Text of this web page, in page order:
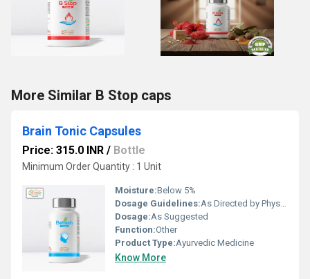
More Similar B Stop caps
Brain Tonic Capsules
Price: 315.0 INR / Bottle
Minimum Order Quantity : 1 Unit
Moisture:Below 5%
Dosage Guidelines:As Directed by Physician
Dosage:As Suggested
Function:Other
Product Type:Ayurvedic Medicine
Know More